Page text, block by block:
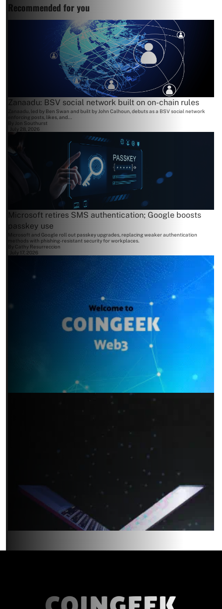
Recommended for you
Zanaadu: BSV social network built on on-chain rules
Zanaadu, led by Ben Swan and built by John Calhoun, debuts as a BSV social network
enforcing posts, likes, and...
By Jon Southurst
July 28, 2026
Microsoft retires SMS authentication; Google boosts
passkey use
Microsoft and Google roll out passkey upgrades, replacing weaker authentication
methods with phishing-resistant security for workplaces.
Cathy Resurreccion
July 17, 2026